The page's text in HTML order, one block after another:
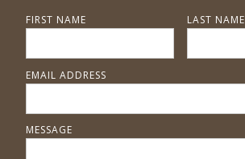
FIRST NAME LAST NAME
EMAIL ADDRESS
MESSAGE